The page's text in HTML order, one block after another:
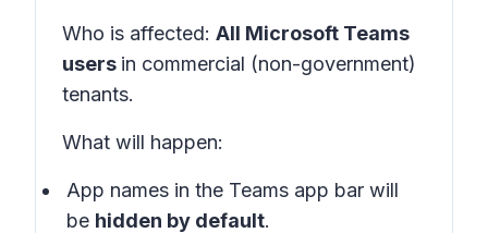
Who is affected: All Microsoft Teams
users in commercial (non-government)
tenants.
What will happen:
App names in the Teams app bar will
be hidden by default.